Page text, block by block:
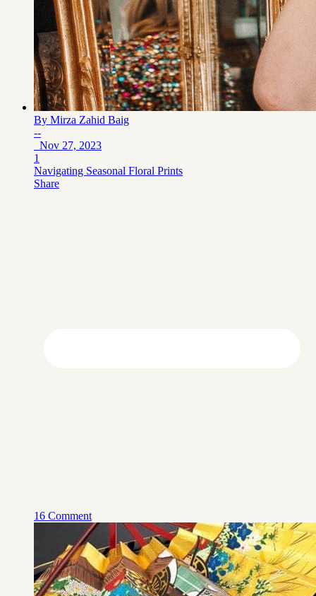
By Mirza Zahid Baig
--
Nov 27, 2023
1
Navigating Seasonal Floral Prints
Share
16 Comment